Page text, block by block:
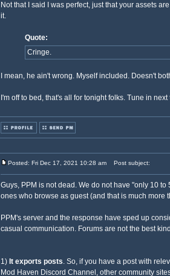
Not that I said I was perfect, just that your assets
it.
Quote:
Cringe.
I mean, he ain't wrong. Myself included. Doesn't
I'm off to bed, that's all for tonight folks. Tune in
Posted: Fri Dec 17, 2021 10:28 am Post subject:
Guys, PPM is not dead. We do not have "only 10
ones who browse as guest (and that is much more
PPM's server and the response have sped up
casual communication. Forums are not the best
1) It exports posts. So, if you have a post with
Mod Haven Discord Channel, other community